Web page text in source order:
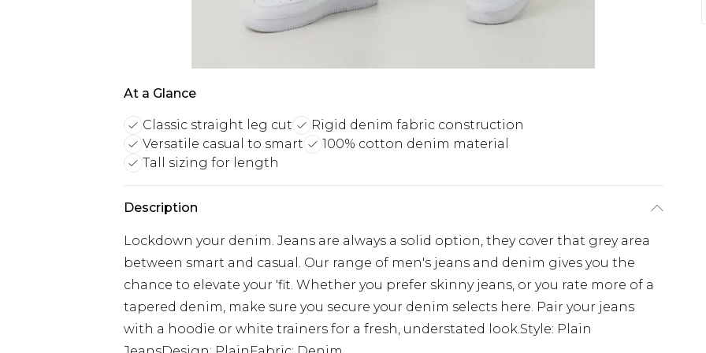
At a Glance
Classic straight leg cut
Rigid denim fabric construction
Versatile casual to smart
100% cotton denim material
Tall sizing for length
Description
Lockdown your denim. Jeans are always a solid option, they cover that grey area
between smart and casual. Our range of men's jeans and denim gives you the
chance to elevate your 'fit. Whether you prefer skinny jeans, or you rate more of a
tapered denim, make sure you secure your denim selects here. Pair your jeans
with a hoodie or white trainers for a fresh, understated look.Style: Plain